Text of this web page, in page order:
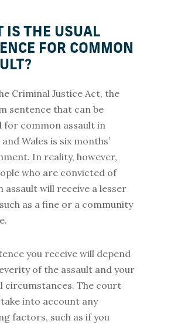
IS THE USUAL
FOR COMMON
Criminal Justice Act, the
sentence that can be
for common assault in
Wales is six months’
In reality, however,
who are convicted of
assault will receive a lesser
as a fine or a community
you receive will depend
of the assault and your
circumstances. The court
into account any
factors, such as if you